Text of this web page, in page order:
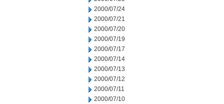
2000/07/24
2000/07/21
2000/07/20
2000/07/19
2000/07/17
2000/07/14
2000/07/13
2000/07/12
2000/07/11
2000/07/10